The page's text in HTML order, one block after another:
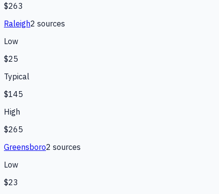
$263
Raleigh2 sources
Low
$25
Typical
$145
High
$265
Greensboro2 sources
Low
$23